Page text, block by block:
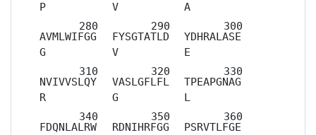
P
V
A
AVMLWIFGG
G
FYSGTATLD
V
YDHRALASE
E
NVIVVSLQY
R
VASLGFLFL
G
TPEAPGNAG
L
FDQNLALRW
RDNIHRFGG
PSRVTLFGE